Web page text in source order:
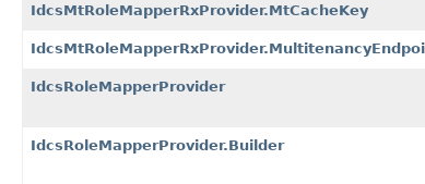
IdcsMtRoleMapperRxProvider.MtCacheKey
IdcsRoleMapperProvider
IdcsRoleMapperProvider.Builder